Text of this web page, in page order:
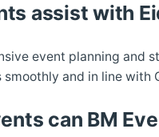
assist with
event planning and
and in line with
can BM